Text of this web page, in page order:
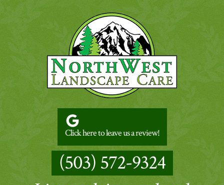
Click here to leave us a review!
(503) 572-9324